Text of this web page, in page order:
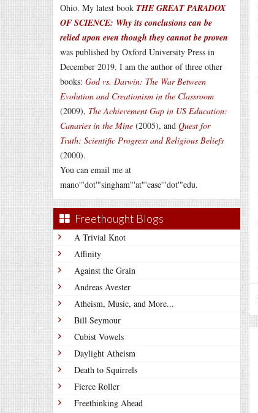
Ohio. My latest book THE GREAT PARADOX
OF SCIENCE: Why its conclusions can be
relied upon even though they cannot be proven
was published by Oxford University Press in
December 2019. I am the author of three other
books: God vs. Darwin: The War Between
Evolution and Creationism in the Classroom
(2009), The Achievement Gap in US Education:
Canaries in the Mine (2005), and Quest for
Truth: Scientific Progress and Religious Beliefs
(2000).
You can email me at
mano'"dot'"singham"'at"'case'"dot'"edu.
Freethought Blogs
A Trivial Knot
Affinity
Against the Grain
Andreas Avester
Atheism, Music, and More...
Bill Seymour
Cubist Vowels
Daylight Atheism
Death to Squirrels
Fierce Roller
Freethinking Ahead